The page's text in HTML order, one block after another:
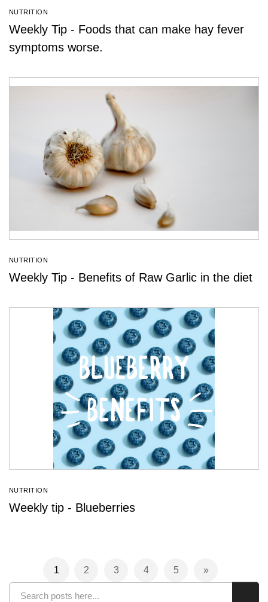
NUTRITION
Weekly Tip - Foods that can make hay fever
symptoms worse.
NUTRITION
Weekly Tip - Benefits of Raw Garlic in the diet
NUTRITION
Weekly tip - Blueberries
Page
You're currently reading page
1 Page
2 Page
3 Page
4 Page
5 Page
Next